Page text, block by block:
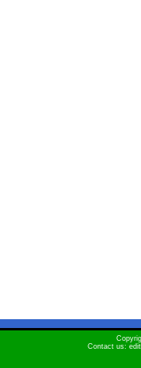
Contact us: